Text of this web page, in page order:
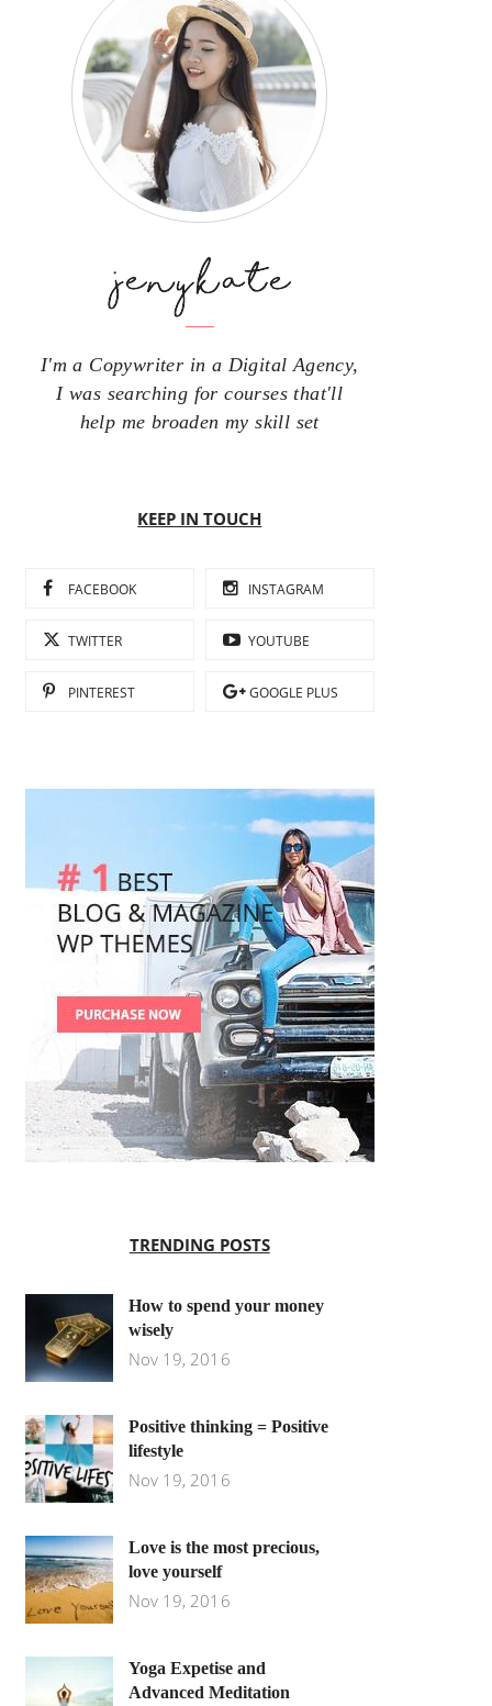
I'm a Copywriter in a Digital Agency,
I was searching for courses that'll
help me broaden my skill set
KEEP IN TOUCH
FACEBOOK
TWITTER
PINTEREST
INSTAGRAM
YOUTUBE
GOOGLE PLUS
TRENDING POSTS
How to spend your money
wisely
Nov 19, 2016
Positive thinking = Positive
lifestyle
Nov 19, 2016
Love is the most precious,
love yourself
Nov 19, 2016
Yoga Expetise and
Advanced Meditation